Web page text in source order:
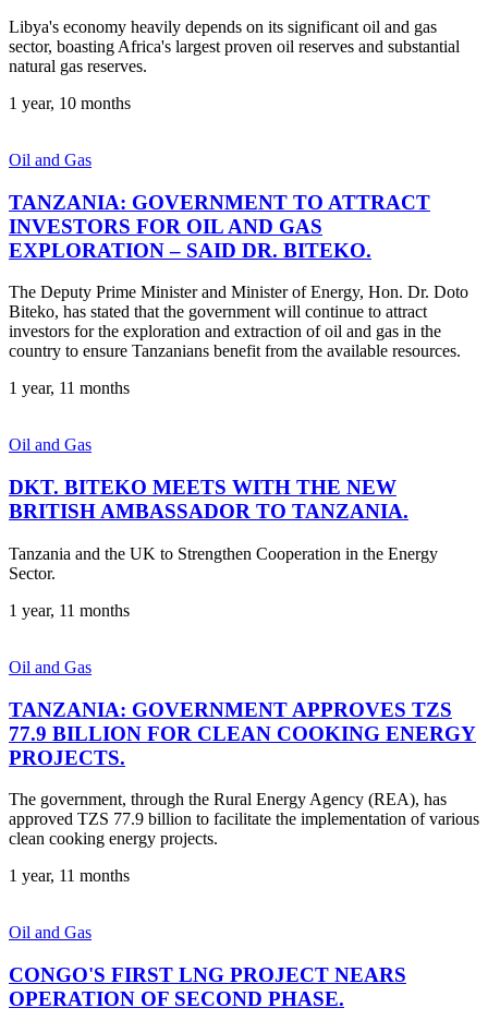
Libya's economy heavily depends on its significant oil and gas
sector, boasting Africa's largest proven oil reserves and substantial
natural gas reserves.
1 year, 10 months
Oil and Gas
TANZANIA: GOVERNMENT TO ATTRACT
INVESTORS FOR OIL AND GAS
EXPLORATION – SAID DR. BITEKO.
The Deputy Prime Minister and Minister of Energy, Hon. Dr. Doto
Biteko, has stated that the government will continue to attract
investors for the exploration and extraction of oil and gas in the
country to ensure Tanzanians benefit from the available resources.
1 year, 11 months
Oil and Gas
DKT. BITEKO MEETS WITH THE NEW
BRITISH AMBASSADOR TO TANZANIA.
Tanzania and the UK to Strengthen Cooperation in the Energy
Sector.
1 year, 11 months
Oil and Gas
TANZANIA: GOVERNMENT APPROVES TZS
77.9 BILLION FOR CLEAN COOKING ENERGY
PROJECTS.
The government, through the Rural Energy Agency (REA), has
approved TZS 77.9 billion to facilitate the implementation of various
clean cooking energy projects.
1 year, 11 months
Oil and Gas
CONGO'S FIRST LNG PROJECT NEARS
OPERATION OF SECOND PHASE.